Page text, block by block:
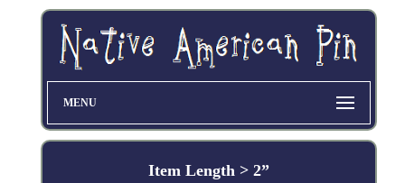
MENU
Item Length > 2”